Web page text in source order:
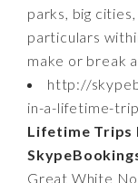
parks, big
particulars
make or break
http://
in-a-lifetime-
Lifetime Trips
Great White